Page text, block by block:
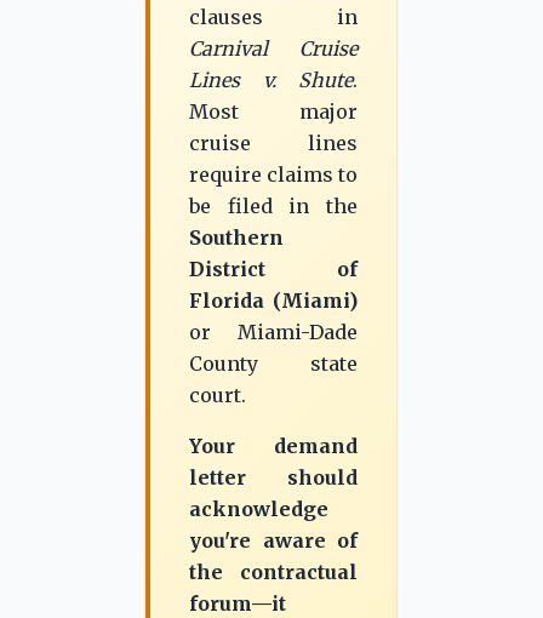
clauses in
Carnival Cruise
Lines v. Shute.
Most major
cruise lines
require claims to
be filed in the
Southern
District of
Florida (Miami)
or Miami-Dade
County state
court.
Your demand
letter should
acknowledge
you're aware of
the contractual
forum—it